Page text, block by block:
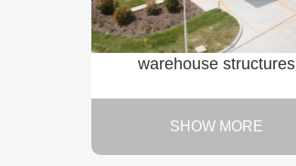
warehouse structures
SHOW MORE